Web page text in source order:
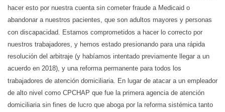
hacer esto por nuestra cuenta sin cometer fraude a Medicaid o
abandonar a nuestros pacientes, que son adultos mayores y personas
con discapacidad. Estamos comprometidos a hacer lo correcto por
nuestros trabajadores, y hemos estado presionando para una rápida
resolución del arbitraje (y habíamos intentado previamente llegar a un
acuerdo en 2018), y una reforma permanente para todos los
trabajadores de atención domiciliaria. En lugar de atacar a un empleador
de alto nivel como CPCHAP que fue la primera agencia de atención
domiciliaria sin fines de lucro que aboga por la reforma sistémica tanto